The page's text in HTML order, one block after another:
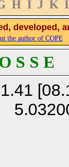
H I J K
developed,
the author of COPE
S S